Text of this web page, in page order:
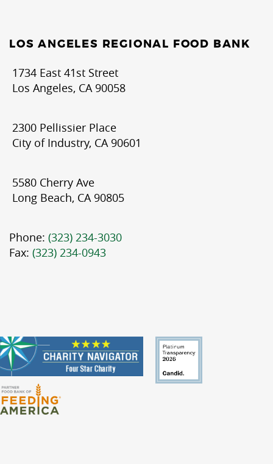
LOS ANGELES REGIONAL FOOD BANK
1734 East 41st Street
Los Angeles, CA 90058
2300 Pellissier Place
City of Industry, CA 90601
5580 Cherry Ave
Long Beach, CA 90805
Phone: (323) 234-3030
Fax: (323) 234-0943